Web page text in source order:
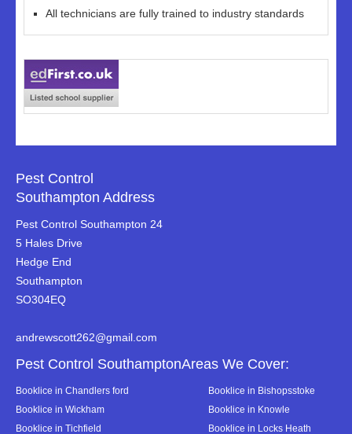
All technicians are fully trained to industry standards
Pest Control
Southampton Address
Pest Control Southampton 24
5 Hales Drive
Hedge End
Southampton
SO304EQ
andrewscott262@gmail.com
Pest Control SouthamptonAreas We Cover:
Booklice in Chandlers ford
Booklice in Bishopsstoke
Booklice in Wickham
Booklice in Knowle
Booklice in Tichfield
Booklice in Locks Heath